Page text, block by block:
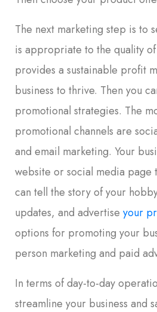
The next marketing step is to
is appropriate to the quality
provides a sustainable profit
business to thrive. Then you
promotional strategies. The
promotional channels are
and email marketing. Your
website or social media page
can tell the story of your
updates, and advertise your
options for promoting your
person marketing and paid
In terms of day-to-day
streamline your business and